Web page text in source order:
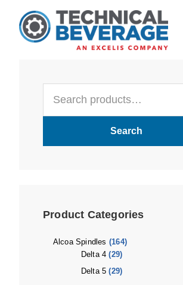
main
content
primary
sidebar
footer
Sidebar
for:
Search
Product Categories
Alcoa Spindles (164)
Delta 4 (29)
Delta 5 (29)